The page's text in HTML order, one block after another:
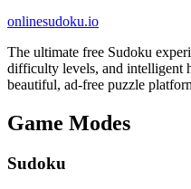
onlinesudoku.io
The ultimate free Sudoku
difficulty levels, and intelligent
beautiful, ad-free puzzle
Game Modes
Sudoku